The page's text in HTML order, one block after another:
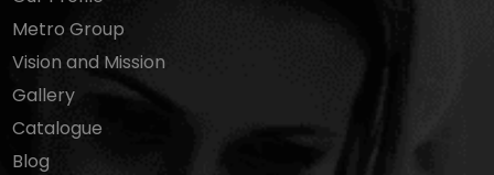
Metro Group
Vision and Mission
Gallery
Catalogue
Blog